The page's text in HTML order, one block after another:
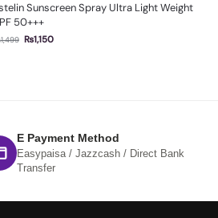
Sunscreen Spray Ultra Light Weight
50+++
1,499 ₨1,150
E Payment Method
Easypaisa / Jazzcash / Direct Bank
Transfer